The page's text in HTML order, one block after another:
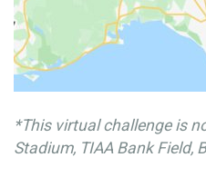
*This virtual challenge is
Stadium, TIAA Bank Field,